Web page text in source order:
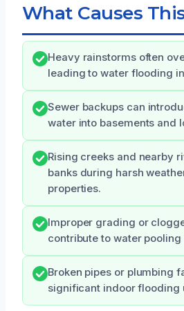
What Causes
Heavy rainstorms often
leading to water flooding
Sewer backups can
water into basements and
Rising creeks and nearby
banks during harsh
properties.
Improper grading or
contribute to water
Broken pipes or plumbing
significant indoor flooding